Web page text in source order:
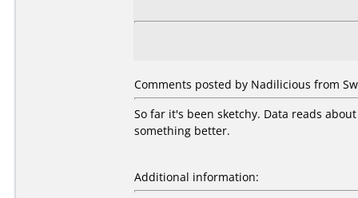
Comments posted by Nadilicious from
So far it's been sketchy. Data reads
something better.
Additional information: